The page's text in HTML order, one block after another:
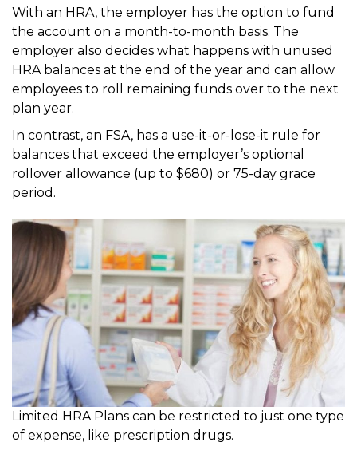
With an HRA, the employer has the option to fund
the account on a month-to-month basis. The
employer also decides what happens with unused
HRA balances at the end of the year and can allow
employees to roll
remaining funds over to the next
plan year.
In contrast, an FSA, has a use-it-or-lose-it rule for
balances that exceed the employer’s optional
rollover allowance (up to $680) or 75-day grace
period.
Limited HRA Plans can be restricted to just one type
of expense, like prescription drugs.